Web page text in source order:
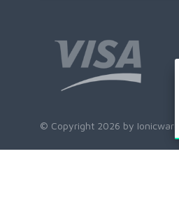
© Copyright 2026 by